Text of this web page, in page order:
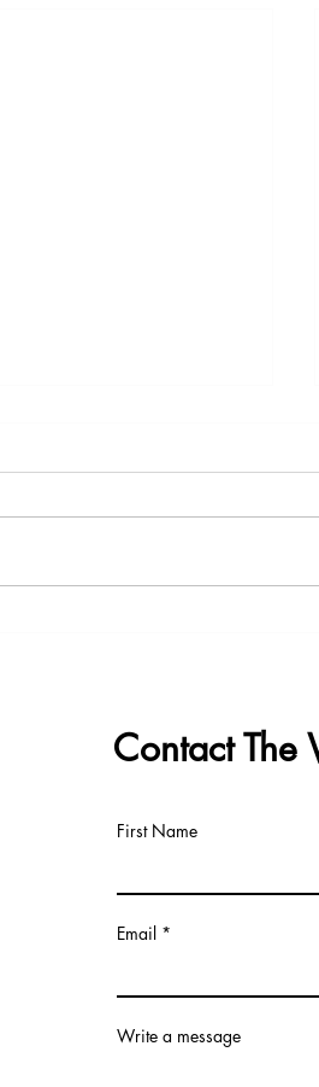
Contact The
First Name
Email
Write a message